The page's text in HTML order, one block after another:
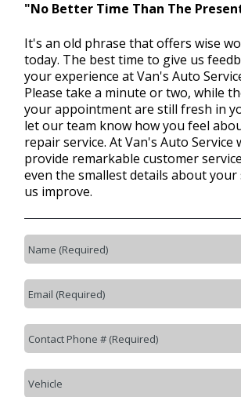
BLOG
Fleet
CONTACT US
EXTENDED
"No Better Time Than The
It's an old phrase that offers wise
today. The best time to give us
your experience at Van's Auto
Please take a minute or two, while
your appointment are still fresh in
let our team know how you feel
repair service. At Van's Auto Service
provide remarkable customer
even the smallest details about your
us improve.